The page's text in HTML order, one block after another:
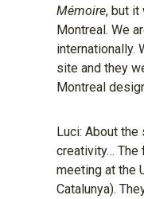
Mémoire, but it
Montreal. We
internationally.
site and they
Montreal
Luci: About
creativity… The
meeting at the
Catalunya).